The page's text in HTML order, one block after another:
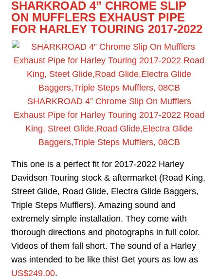
SHARKROAD 4” CHROME SLIP
ON MUFFLERS EXHAUST PIPE
FOR HARLEY TOURING 2017-2022
SHARKROAD 4” Chrome Slip On Mufflers
Exhaust Pipe for Harley Touring 2017-2022 Road
King, Street Glide,Road Glide,Electra Glide
Baggers,Triple Steps Mufflers, 08CB
This one is a perfect fit for 2017-2022 Harley
Davidson Touring stock & aftermarket (Road King,
Street Glide, Road Glide, Electra Glide Baggers,
Triple Steps Mufflers). Amazing sound and
extremely simple installation. They come with
thorough directions and photographs in full color.
Videos of them fall short. The sound of a Harley
was intended to be like this! Get yours as low as
US$249.00.